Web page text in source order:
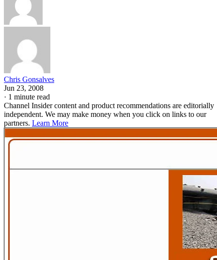
Chris Gonsalves
Jun 23, 2008
· 1 minute read
Channel Insider content and product recommendations are editorially
independent. We may make money when you click on links to our
partners. Learn More